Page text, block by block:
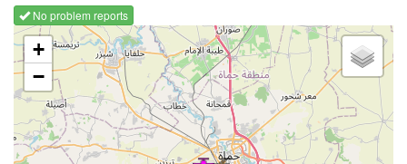
g
a
o
n
No problem reports
Loading map ...
+
−